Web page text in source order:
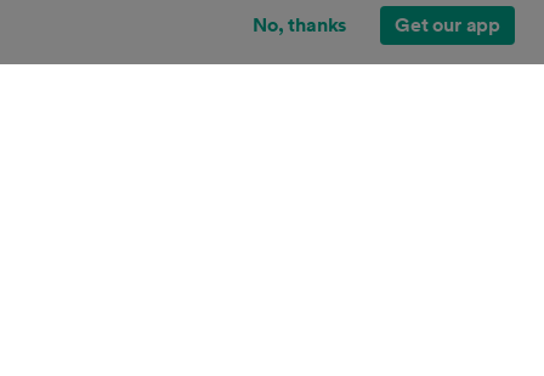
No, thanks Get our app